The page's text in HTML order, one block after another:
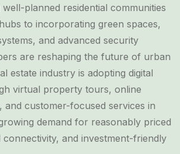
planned residential communities
to incorporating green spaces,
and advanced security
are reshaping the future of urban
estate industry is adopting digital
virtual property tours, online
and customer-focused services in
demand for reasonably priced
and investment-friendly